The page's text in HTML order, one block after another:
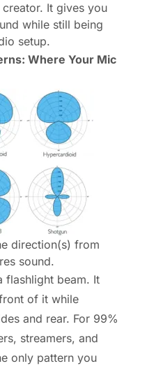
It gives you
while still being
setup.
Where Your Mic
direction(s) from
sound.
flashlight beam. It
of it while
and rear. For 99%
streamers, and
only pattern you